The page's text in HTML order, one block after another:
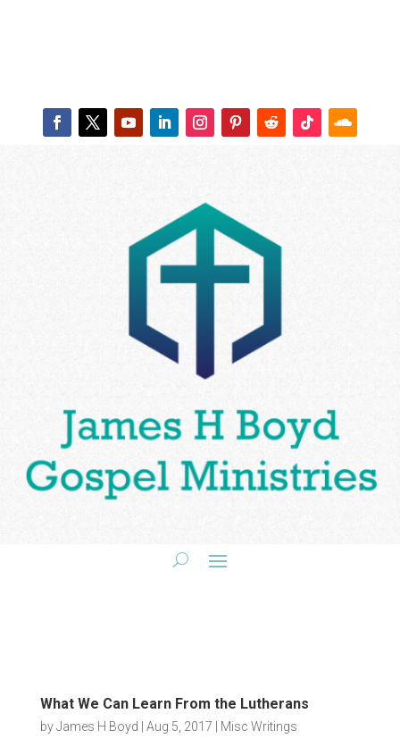
What We Can Learn From the Lutherans
byJames H Boyd Aug 5, 2017 Misc Writings